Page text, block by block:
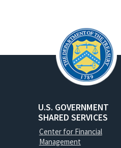
U.S. GOVERNMENT
SHARED SERVICES
Center for Financial
Management